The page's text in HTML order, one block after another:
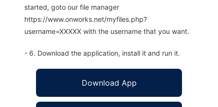
started, goto our file manager
https://www.onworks.net/myfiles.php?
username=XXXXX with the username that you want.
- 6. Download the application, install it and run it.
Download App